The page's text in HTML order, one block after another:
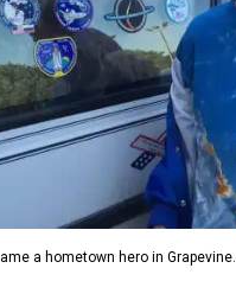
a hometown hero in Grapevine.